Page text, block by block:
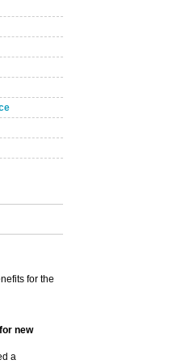
has
new
a
A new
has...